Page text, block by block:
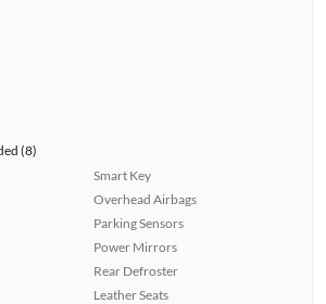
(8)
Smart Key
Overhead Airbags
Parking Sensors
Power Mirrors
Rear Defroster
Leather Seats